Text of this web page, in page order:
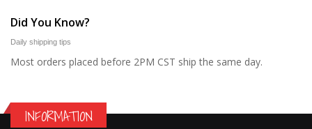
Did You Know?
Daily shipping tips
Most orders placed before 2PM CST ship the same day.
INFORMATION